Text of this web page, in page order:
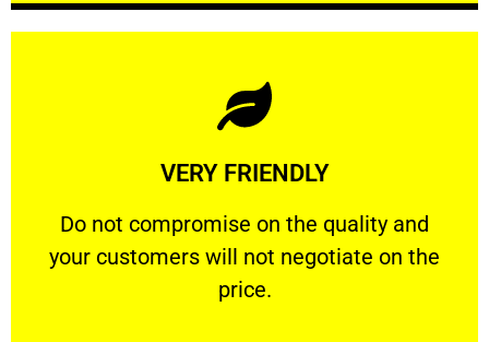
VERY FRIENDLY
​Do not compromise on the quality and
your customers will not negotiate on the
price.
VERY FRIENDLY
​Do not compromise on the quality and your
Learn More